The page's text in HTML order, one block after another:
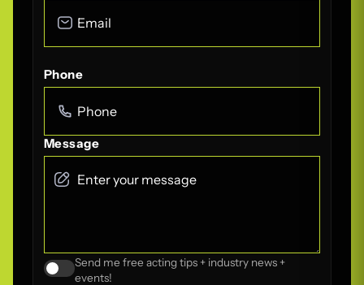
Phone
Message
Send me free acting tips + industry news +
events!